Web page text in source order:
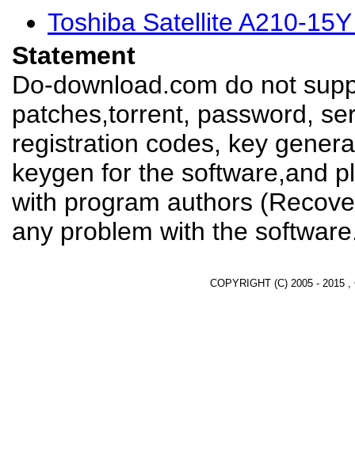
Toshiba Satellite A210-
Statement
Do-download.com do not
patches,torrent, password,
registration codes, key
keygen for the software,and
with program authors
any problem with the
COPYRIGHT (C) 2005 - 2015